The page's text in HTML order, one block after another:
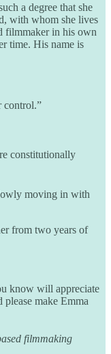
a degree that she
with whom she lives
filmmaker in his own
time. His name is
control.”
constitutionally
moving in with
from two years of
know will appreciate
make Emma
filmmaking